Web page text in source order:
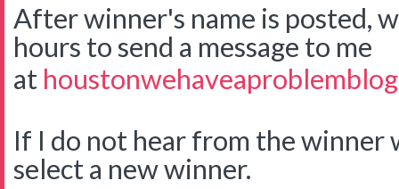
After winner's name is posted,
hours to send a message to me
at
If I do not hear from the winner
select a new winner.